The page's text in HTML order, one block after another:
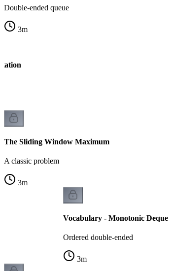
Double-ended queue
3m
The Sliding Window Maximum
A classic problem
3m
Vocabulary - Monotonic Deque
Ordered double-ended
3m